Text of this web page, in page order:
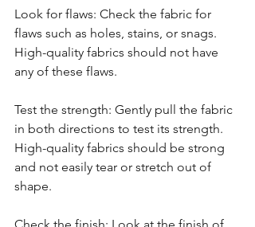
Look for flaws: Check the fabric for
flaws such as holes, stains, or snags.
High-quality fabrics should not have
any of these flaws.
Test the strength: Gently pull the fabric
in both directions to test its strength.
High-quality fabrics should be strong
and not easily tear or stretch out of
shape.
Check the finish: Look at the finish of